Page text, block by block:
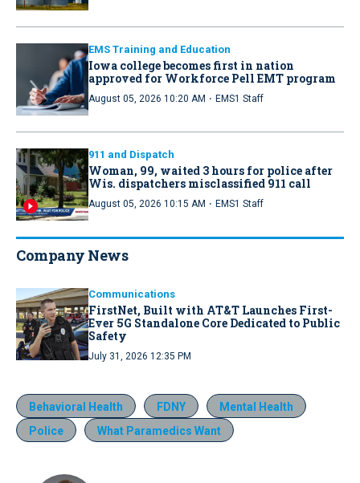
EMS Training and Education
Iowa college becomes first in nation
approved for Workforce Pell EMT program
August 05, 2026 10:20 AM · EMS1 Staff
911 and Dispatch
Woman, 99, waited 3 hours for police after
Wis. dispatchers misclassified 911 call
August 05, 2026 10:15 AM · EMS1 Staff
Company News
Communications
FirstNet, Built with AT&T Launches First-
Ever 5G Standalone Core Dedicated to Public
Safety
July 31, 2026 12:35 PM
Behavioral Health FDNY
Mental Health
Police
What Paramedics Want